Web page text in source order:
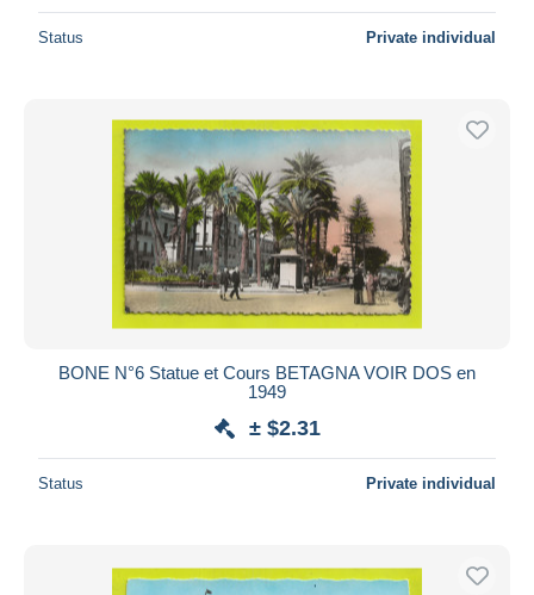
Status Private individual
BONE N°6 Statue et Cours BETAGNA VOIR DOS en
1949
± $2.31
Status Private individual